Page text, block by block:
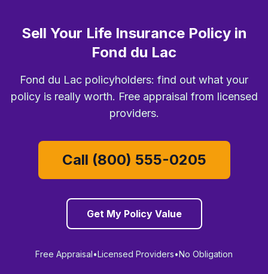
Sell Your Life Insurance Policy in
Fond du Lac
Fond du Lac policyholders: find out what your
policy is really worth. Free appraisal from licensed
providers.
Call (800) 555-0205
Get My Policy Value
Free Appraisal•Licensed Providers•No Obligation